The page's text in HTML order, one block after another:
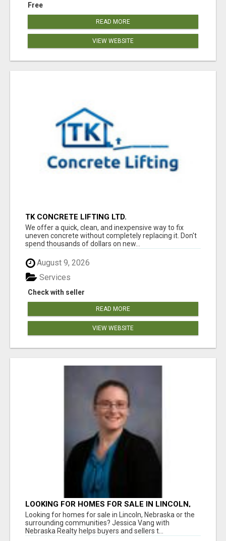
Free
READ MORE
VIEW WEBSITE
TK CONCRETE LIFTING LTD.
We offer a quick, clean, and inexpensive way to fix
uneven concrete without completely replacing it. Don't
spend thousands of dollars on new...
August 9, 2026
Check with seller
Services
READ MORE
VIEW WEBSITE
LOOKING FOR HOMES FOR SALE IN LINCOLN,
NEBRASKA OR THE SURROUNDING
COMMUNITIES?
Looking for homes for sale in Lincoln, Nebraska or the
surrounding communities? Jessica Vang with
Nebraska Realty helps buyers and sellers t...